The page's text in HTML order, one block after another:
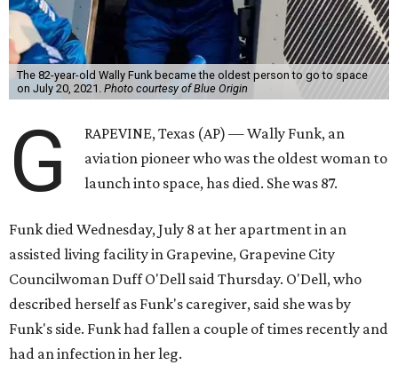
The 82-year-old Wally Funk became the oldest person to go to space
on July 20, 2021. Photo courtesy of Blue Origin
G
RAPEVINE, Texas (AP) — Wally Funk, an
aviation pioneer who was the oldest woman to
launch into space, has died. She was 87.
Funk died Wednesday, July 8 at her apartment in an
assisted living facility in Grapevine, Grapevine City
Councilwoman Duff O'Dell said Thursday. O'Dell, who
described herself as Funk's caregiver, said she was by
Funk's side. Funk had fallen a couple of times recently and
had an infection in her leg.